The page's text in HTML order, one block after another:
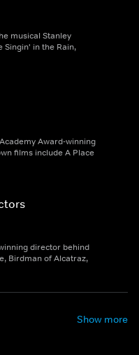
musical Stanley
Singin' in the Rain,
Award-winning
films include A Place
director behind
Birdman of Alcatraz,
Show more